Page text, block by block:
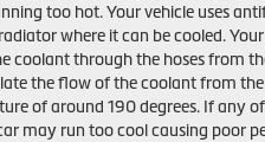
too hot. Your vehicle uses
where it can be cooled.
coolant through the hoses from
the flow of the coolant from
of around 190 degrees. If any
may run too cool causing poor